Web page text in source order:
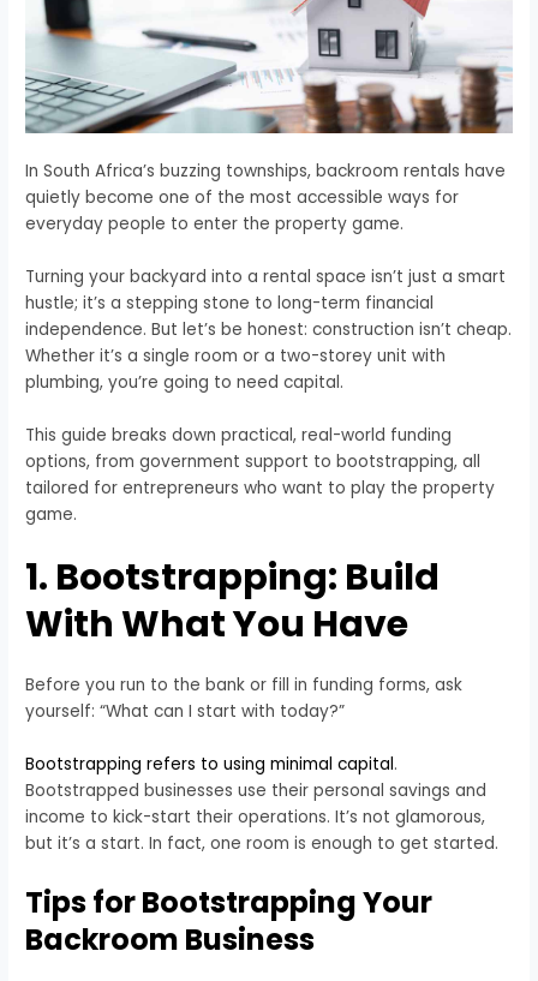
In South Africa’s buzzing townships, backroom rentals have
quietly become one of the most accessible ways for
everyday people to enter the property game.
Turning your backyard into a rental space isn’t just a smart
hustle; it’s a stepping stone to long-term financial
independence. But let’s be honest: construction isn’t cheap.
Whether it’s a single room or a two-storey unit with
plumbing, you’re going to need capital.
This guide breaks down practical, real-world funding
options, from government support to bootstrapping, all
tailored for entrepreneurs who want to play the property
game.
1. Bootstrapping: Build
With What You Have
Before you run to the bank or fill in funding forms, ask
yourself: “What can I start with today?”
Bootstrapping refers to using minimal capital.
Bootstrapped businesses use their personal savings and
income to kick-start their operations. It’s not glamorous,
but it’s a start. In fact, one room is enough to get started.
Tips for Bootstrapping Your
Backroom Business